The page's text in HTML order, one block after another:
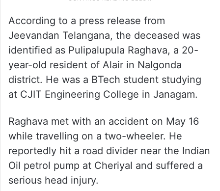
According to a press release from
Jeevandan Telangana, the deceased was
identified as Pulipalupula Raghava, a 20-
year-old resident of Alair in Nalgonda
district. He was a BTech student studying
at CJIT Engineering College in Janagam.
Raghava met with an accident on May 16
while travelling on a two-wheeler. He
reportedly hit a road divider near the Indian
Oil petrol pump at Cheriyal and suffered a
serious head injury.